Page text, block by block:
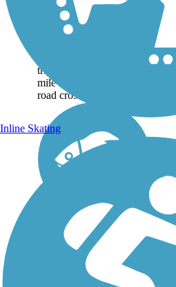
The Don Griffin Trail at
Lake Betsi is a wide,
asphalt trail around Lake
Florida. A highlight of the
trip is that across the 2.25-
mile route, there are no
road crossings. The...
Inline Skating